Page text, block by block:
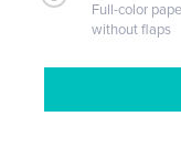
Full-color
without flaps